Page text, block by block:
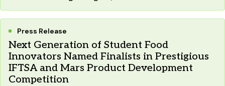
Press Release
Next Generation of Student Food
Innovators Named Finalists in Prestigious
IFTSA and Mars Product Development
Competition